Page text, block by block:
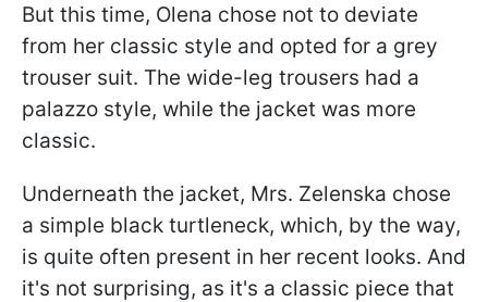
But this time, Olena chose not to deviate
from her classic style and opted for a grey
trouser suit. The wide-leg trousers had a
palazzo style, while the jacket was more
classic.
Underneath the jacket, Mrs. Zelenska chose
a simple black turtleneck, which, by the way,
is quite often present in her recent looks. And
it's not surprising, as it's a classic piece that